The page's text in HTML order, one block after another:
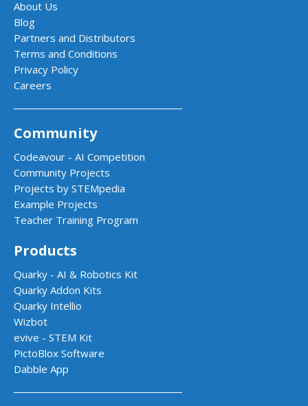
About Us
Blog
Partners and Distributors
Terms and Conditions
Privacy Policy
Careers
Community
Codeavour - AI Competition
Community Projects
Projects by STEMpedia
Example Projects
Teacher Training Program
Products
Quarky - AI & Robotics Kit
Quarky Addon Kits
Quarky Intellio
Wizbot
evive - STEM Kit
PictoBlox Software
Dabble App